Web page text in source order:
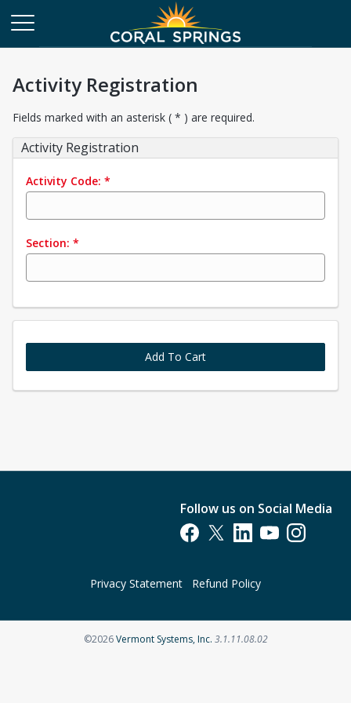
Activity Registration
Fields marked with an asterisk ( * ) are required.
Activity Registration
Activity Code: *
Section: *
Add To Cart
Follow us on Social Media
Opens in a new tab
Opens in a new tab
Opens in a new tab
Opens in a new
Opens in a
Privacy Statement Refund Policy
©2026Vermont Systems, Inc.Opens in a new tab
3.1.11.08.02